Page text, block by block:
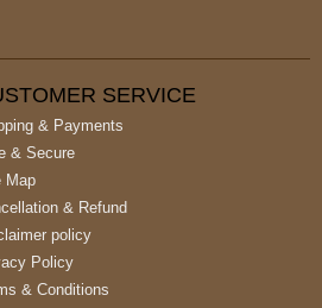
SERVICE
& Payments
& Secure
Map
& Refund
policy
Policy
& Conditions